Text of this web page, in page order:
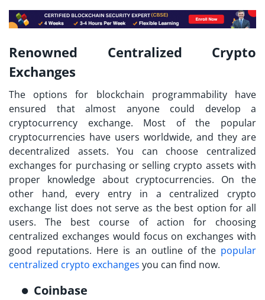
Renowned Centralized Crypto
Exchanges
The options for blockchain programmability have
ensured that almost anyone could develop a
cryptocurrency exchange. Most of the popular
cryptocurrencies have users worldwide, and they are
decentralized assets. You can choose centralized
exchanges for purchasing or selling crypto assets with
proper knowledge about cryptocurrencies. On the
other hand, every entry in a centralized crypto
exchange listdoes not serve as the best option for all
users. The best course of action for choosing
centralized exchanges would focus on exchanges with
good reputations. Here is an outline of the popular
centralized crypto exchanges you can find now.
Coinbase